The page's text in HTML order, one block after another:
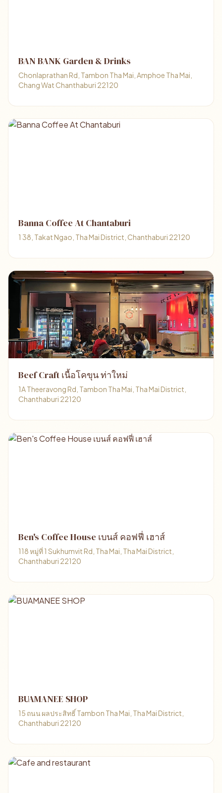
BAN BANK Garden & Drinks
Chonlaprathan Rd, Tambon Tha Mai, Amphoe Tha Mai,
Chang Wat Chanthaburi 22120
Banna Coffee At Chantaburi
1 38, Takat Ngao, Tha Mai District, Chanthaburi 22120
Beef Craft เนื้อโคขุน ท่าใหม่
1A Theeravong Rd, Tambon Tha Mai, Tha Mai District,
Chanthaburi 22120
Ben's Coffee House เบนส์ คอฟฟี่ เฮาส์
118 หมู่ที่ 1 Sukhumvit Rd, Tha Mai, Tha Mai District,
Chanthaburi 22120
BUAMANEE SHOP
15 ถนน ผลประสิทธิ์ Tambon Tha Mai, Tha Mai District,
Chanthaburi 22120